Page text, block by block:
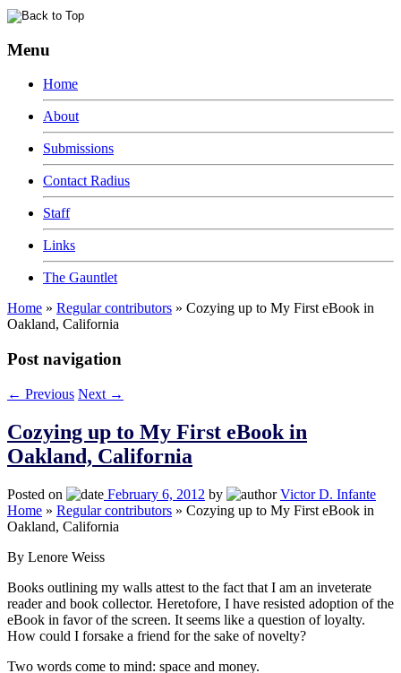
Menu
Home
About
Submissions
Contact Radius
Staff
Links
The Gauntlet
Home » Regular contributors » Cozying up to My First eBook in
Oakland, California
Post navigation
← Previous Next →
Cozying up to My First eBook in
Oakland, California
Posted on February 6, 2012 by
Victor D. Infante
Home » Regular contributors » Cozying up to My First eBook in
Oakland, California
By Lenore Weiss
Books outlining my walls attest to the fact that I am an inveterate
reader and book collector. Heretofore, I have resisted adoption of the
eBook in favor of the screen. It seems like a question of loyalty.
How could I forsake a friend for the sake of novelty?
Two words come to mind: space and money.